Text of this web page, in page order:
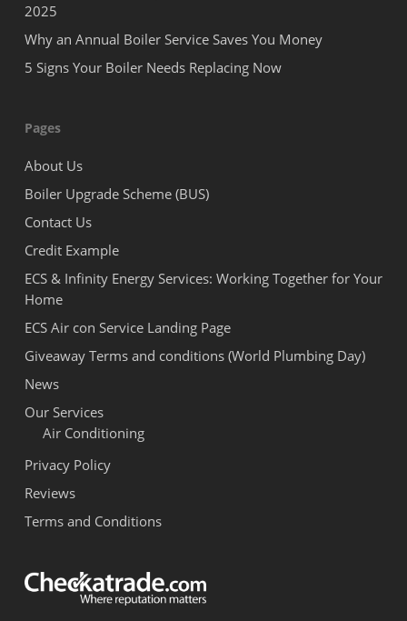
2025
Why an Annual Boiler Service Saves You Money
5 Signs Your Boiler Needs Replacing Now
Pages
About Us
Boiler Upgrade Scheme (BUS)
Contact Us
Credit Example
ECS & Infinity Energy Services: Working Together for Your
Home
ECS Air con Service Landing Page
Giveaway Terms and conditions (World Plumbing Day)
News
Our Services
Air Conditioning
Privacy Policy
Reviews
Terms and Conditions